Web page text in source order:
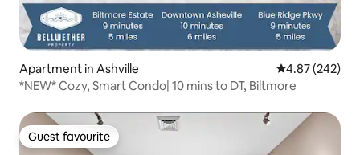
Apartment in Ashville 4.87 out of 5
4.87 (242)
*NEW* Cozy, Smart Condo| 10 mins to DT, Biltmore
Guest favourite
Guest favourite